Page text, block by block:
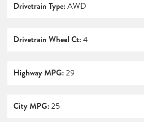
Drivetrain Type:AWD
Drivetrain Wheel Ct:4
Highway MPG:29
City MPG:25